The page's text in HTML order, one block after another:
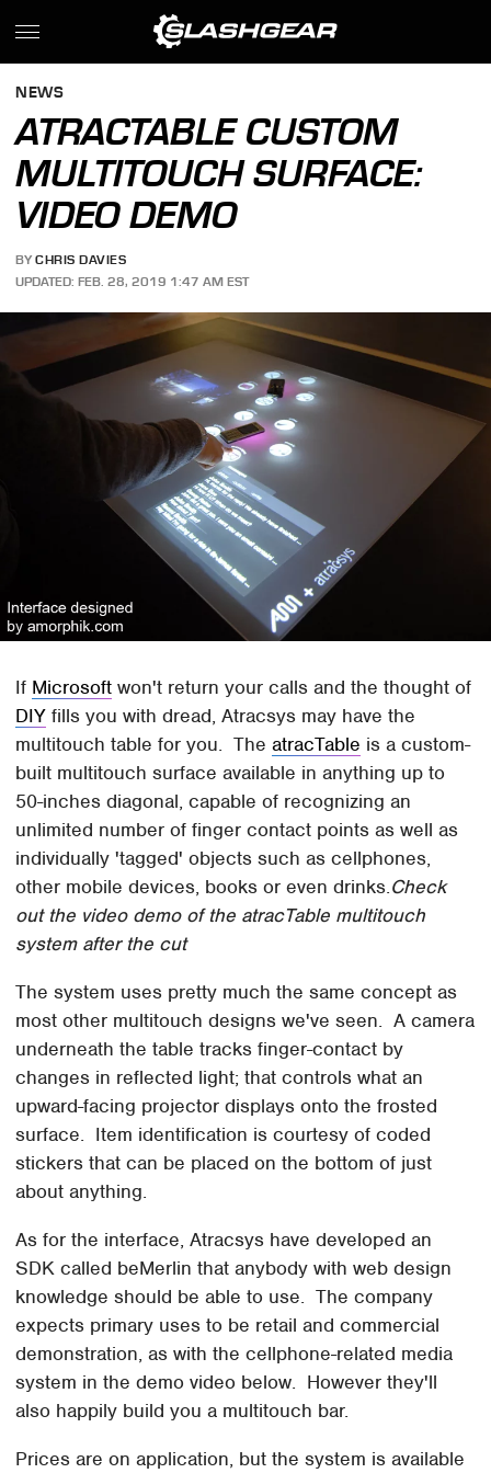
NEWS
ATRACTABLE CUSTOM
MULTITOUCH SURFACE:
VIDEO DEMO
BY CHRIS DAVIES
UPDATED: FEB. 28, 2019 1:47 AM EST
If Microsoft won't return your calls and the thought of
DIY fills you with dread, Atracsys may have the
multitouch table for you. TheatracTable is a custom-
built multitouch surface available in anything up to
50-inches diagonal, capable of recognizing an
unlimited number of finger contact points as well as
individually 'tagged' objects such as cellphones,
other mobile devices, books or even drinks.Check
out the video demo of the atracTable multitouch
system after the cut
The system uses pretty much the same concept as
most other multitouch designs we've seen. A camera
underneath the table tracks finger-contact by
changes in reflected light; that controls what an
upward-facing projector displays onto the frosted
surface. Item identification is courtesy of coded
stickers that can be placed on the bottom of just
about anything.
As for the interface, Atracsys have developed an
SDK called beMerlin that anybody with web design
knowledge should be able to use. The company
expects primary uses to be retail and commercial
demonstration, as with the cellphone-related media
system in the demo video below. However they'll
also happily build you a multitouch bar.
Prices are on application, but the system is available